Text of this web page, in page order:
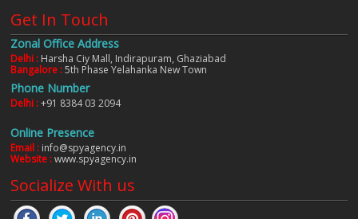
Get In Touch
Zonal Office Address
Delhi : Harsha Ciy Mall, Indirapuram, Ghaziabad
Bangalore :5th Phase Yelahanka New Town
Phone Number
Delhi :+91 8384 03 2094
Online Presence
Email : info@spyagency.in
Website :www.spyagency.in
Socialize With us